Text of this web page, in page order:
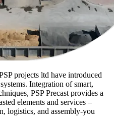
projects ltd have introduced
Integration of smart,
PSP Precast provides a
elements and services –
logistics, and assembly-you